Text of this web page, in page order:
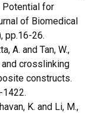
for
of Biomedical
pp.16-26.
A. and Tan, W.,
crosslinking
constructs.
1422.
K. and Li, M.,